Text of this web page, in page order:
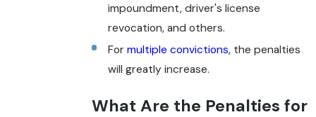
impoundment, driver's license
revocation, and others.
For multiple convictions, the penalties
will greatly increase.
What Are the Penalties for